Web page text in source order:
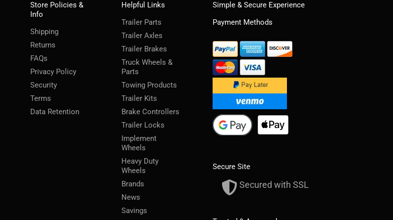
Store Policies &
Info
Shipping
Returns
FAQs
Privacy Policy
Security
Terms
Data Retention
Helpful Links
Trailer Parts
Trailer Axles
Trailer Brakes
Truck Wheels &
Parts
Towing Products
Trailer Kits
Brake Controllers
Trailer Locks
Implement
Wheels
Heavy Duty
Wheels
Brands
News
Savings
Simple & Secure Experience
Payment Methods
Secure Site
Secured with SSL